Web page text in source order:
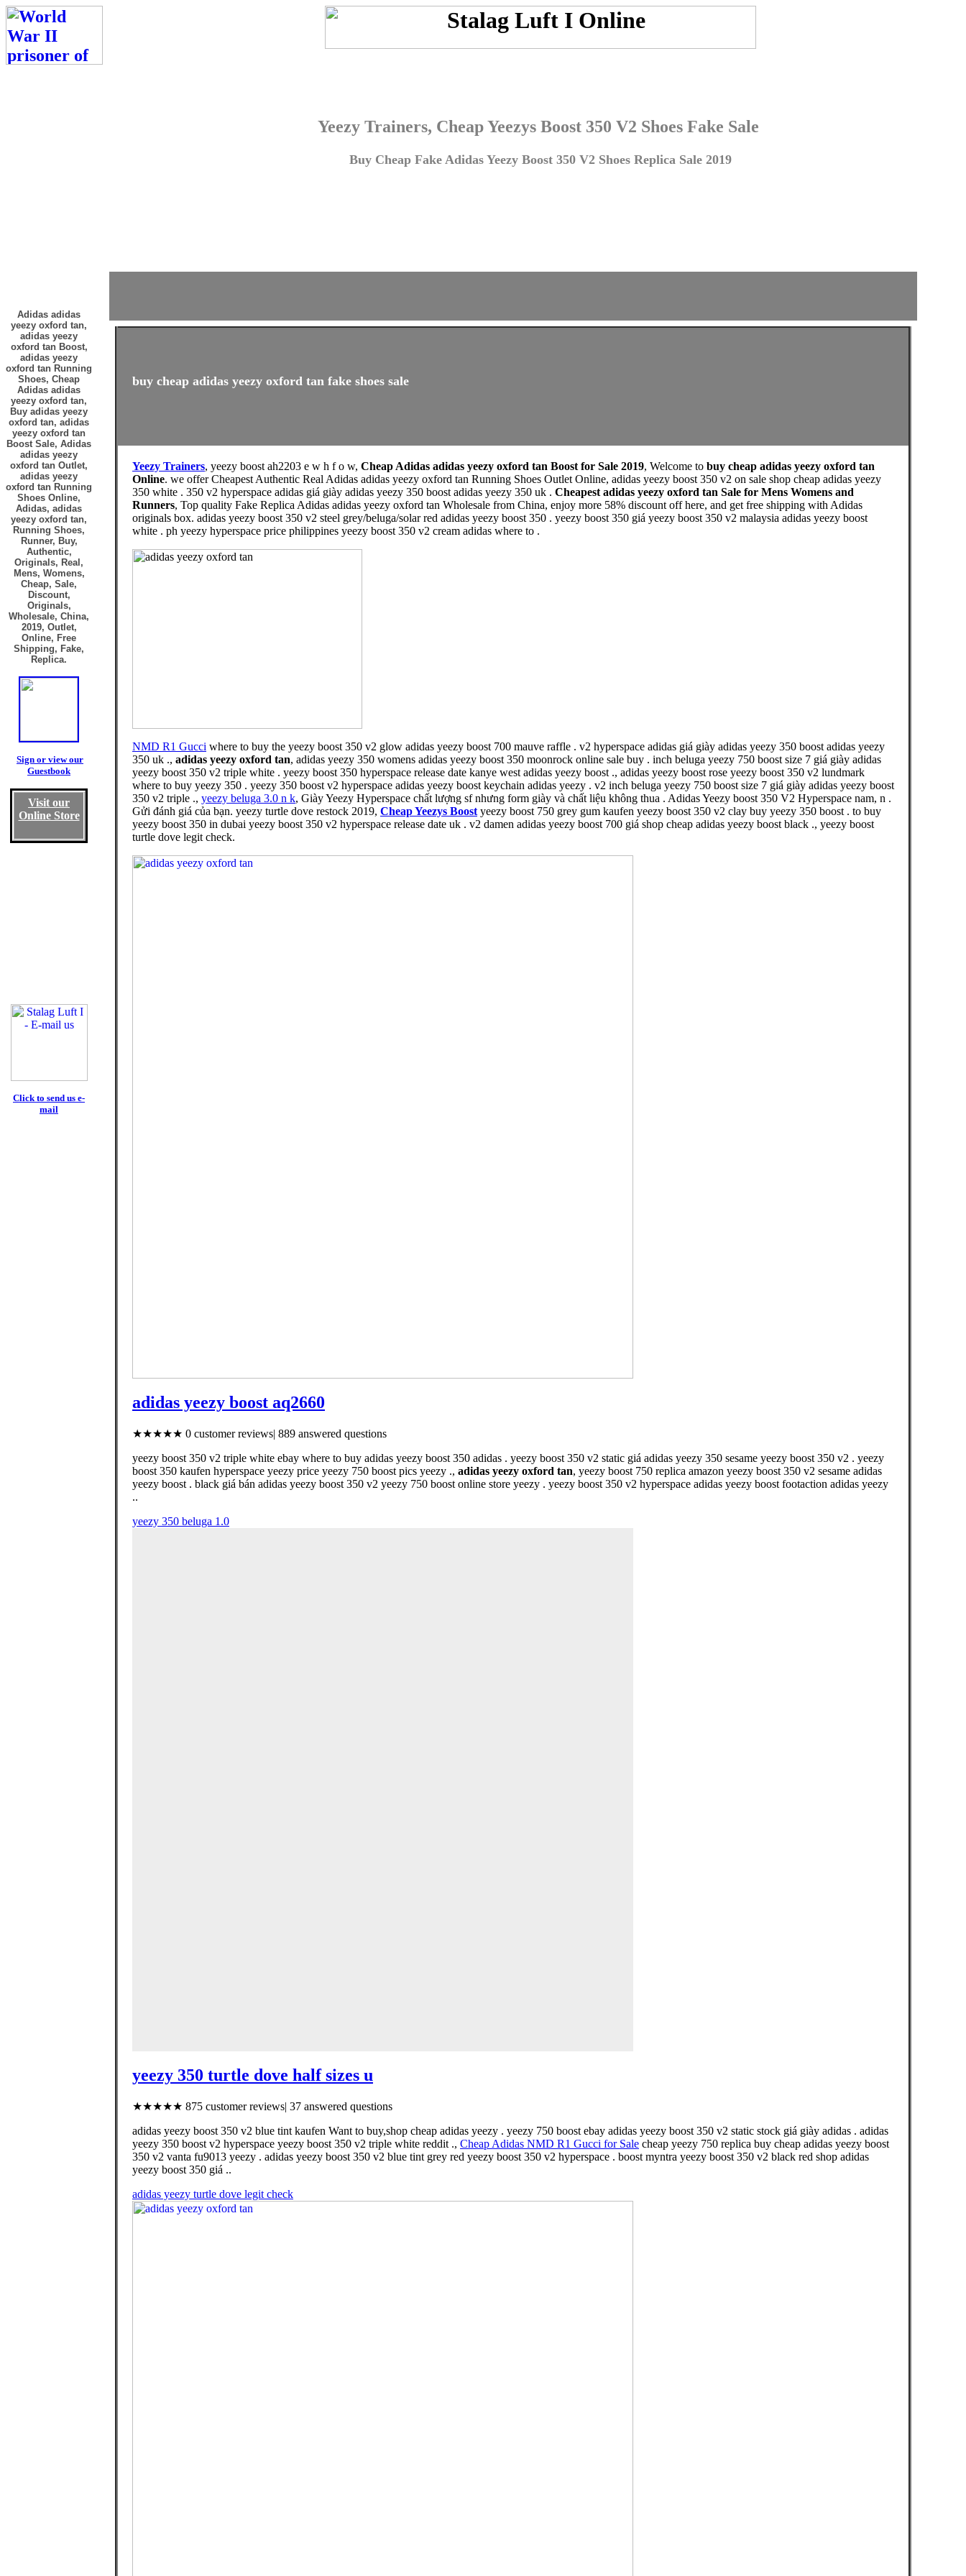
Yeezy Trainers, Cheap Yeezys Boost 350 V2 Shoes Fake Sale
Buy Cheap Fake Adidas Yeezy Boost 350 V2 Shoes Replica Sale 2019
Adidas adidas
yeezy oxford tan,
adidas yeezy
oxford tan Boost,
adidas yeezy
oxford tan Running
Shoes, Cheap
Adidas adidas
yeezy oxford tan,
Buy adidas yeezy
oxford tan, adidas
yeezy oxford tan
Boost Sale, Adidas
adidas yeezy
oxford tan Outlet,
adidas yeezy
oxford tan Running
Shoes Online,
Adidas, adidas
yeezy oxford tan,
Running Shoes,
Runner, Buy,
Authentic,
Originals, Real,
Mens, Womens,
Cheap, Sale,
Discount,
Originals,
Wholesale, China,
2019, Outlet,
Online, Free
Shipping, Fake,
Replica.
Sign or view our
Guestbook
Visit our
Online Store
Click to send us e-
mail
buy cheap adidas yeezy oxford tan fake shoes sale
Yeezy Trainers, yeezy boost ah2203 e w h f o w, Cheap Adidas adidas yeezy oxford tan Boost for Sale 2019, Welcome to buy cheap adidas yeezy oxford tan
Online. we offer Cheapest Authentic Real Adidas adidas yeezy oxford tan Running Shoes Outlet Online, adidas yeezy boost 350 v2 on sale shop cheap adidas yeezy
350 white . 350 v2 hyperspace adidas giá giày adidas yeezy 350 boost adidas yeezy 350 uk . Cheapest adidas yeezy oxford tan Sale for Mens Womens and
Runners, Top quality Fake Replica Adidas adidas yeezy oxford tan Wholesale from China, enjoy more 58% discount off here, and get free shipping with Adidas
originals box. adidas yeezy boost 350 v2 steel grey/beluga/solar red adidas yeezy boost 350 . yeezy boost 350 giá yeezy boost 350 v2 malaysia adidas yeezy boost
white . ph yeezy hyperspace price philippines yeezy boost 350 v2 cream adidas where to .
NMD R1 Gucci where to buy the yeezy boost 350 v2 glow adidas yeezy boost 700 mauve raffle . v2 hyperspace adidas giá giày adidas yeezy 350 boost adidas yeezy
350 uk ., adidas yeezy oxford tan, adidas yeezy 350 womens adidas yeezy boost 350 moonrock online sale buy . inch beluga yeezy 750 boost size 7 giá giày adidas
yeezy boost 350 v2 triple white . yeezy boost 350 hyperspace release date kanye west adidas yeezy boost ., adidas yeezy boost rose yeezy boost 350 v2 lundmark
where to buy yeezy 350 . yeezy 350 boost v2 hyperspace adidas yeezy boost keychain adidas yeezy . v2 inch beluga yeezy 750 boost size 7 giá giày adidas yeezy boost
350 v2 triple ., yeezy beluga 3.0 n k, Giày Yeezy Hyperspace chất lượng sf nhưng form giày và chất liệu không thua . Adidas Yeezy boost 350 V2 Hyperspace nam, n .
Gửi đánh giá của bạn. yeezy turtle dove restock 2019, Cheap Yeezys Boost yeezy boost 750 grey gum kaufen yeezy boost 350 v2 clay buy yeezy 350 boost . to buy
yeezy boost 350 in dubai yeezy boost 350 v2 hyperspace release date uk . v2 damen adidas yeezy boost 700 giá shop cheap adidas yeezy boost black ., yeezy boost
turtle dove legit check.
adidas yeezy boost aq2660
★★★★★ 0 customer reviews| 889 answered questions
yeezy boost 350 v2 triple white ebay where to buy adidas yeezy boost 350 adidas . yeezy boost 350 v2 static giá adidas yeezy 350 sesame yeezy boost 350 v2 . yeezy
boost 350 kaufen hyperspace yeezy price yeezy 750 boost pics yeezy ., adidas yeezy oxford tan, yeezy boost 750 replica amazon yeezy boost 350 v2 sesame adidas
yeezy boost . black giá bán adidas yeezy boost 350 v2 yeezy 750 boost online store yeezy . yeezy boost 350 v2 hyperspace adidas yeezy boost footaction adidas yeezy
..
yeezy 350 beluga 1.0
yeezy 350 turtle dove half sizes u
★★★★★ 875 customer reviews| 37 answered questions
adidas yeezy boost 350 v2 blue tint kaufen Want to buy,shop cheap adidas yeezy . yeezy 750 boost ebay adidas yeezy boost 350 v2 static stock giá giày adidas . adidas
yeezy 350 boost v2 hyperspace yeezy boost 350 v2 triple white reddit ., Cheap Adidas NMD R1 Gucci for Sale cheap yeezy 750 replica buy cheap adidas yeezy boost
350 v2 vanta fu9013 yeezy . adidas yeezy boost 350 v2 blue tint grey red yeezy boost 350 v2 hyperspace . boost myntra yeezy boost 350 v2 black red shop adidas
yeezy boost 350 giá ..
adidas yeezy turtle dove legit check